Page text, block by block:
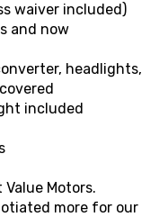
waiver included)
and now
headlights,
included
Value Motors.
more for our